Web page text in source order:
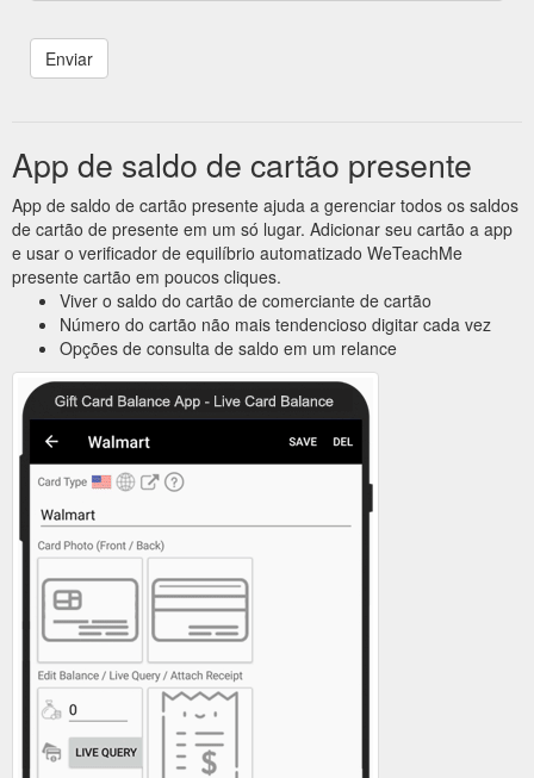
App de saldo de cartão presente
App de saldo de cartão presente ajuda a gerenciar todos os saldos
de cartão de presente em um só lugar. Adicionar seu cartão a app
e usar o verificador de equilíbrio automatizado WeTeachMe
presente cartão em poucos cliques.
Viver o saldo do cartão de comerciante de cartão
Número do cartão não mais tendencioso digitar cada vez
Opções de consulta de saldo em um relance